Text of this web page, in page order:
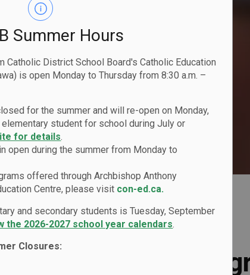
Summer Hours
Catholic District School Board's Catholic Education
is open Monday to Thursday from 8:30 a.m. –
for the summer and will re-open on Monday,
student for school during July or
for details.
open during the summer from Monday to
offered through Archbishop Anthony
Centre, please visit con-ed.ca.
and secondary students is Tuesday, September
the 2026-2027 school year calendars.
Closures:
Program)
(Safe Arrival